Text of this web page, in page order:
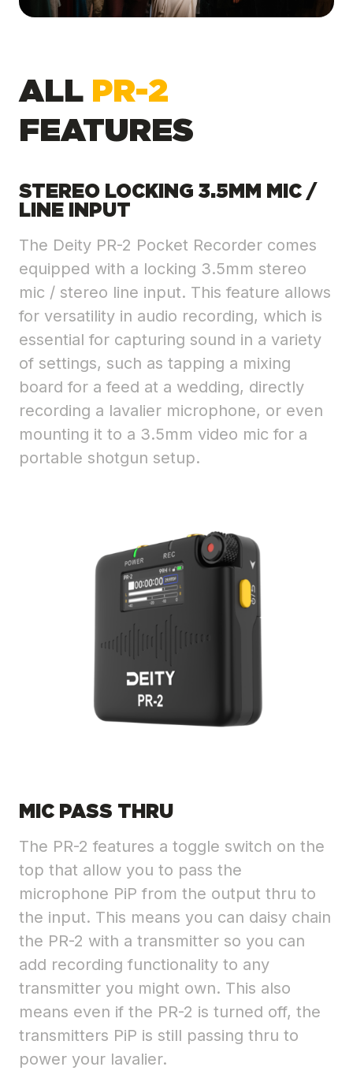
ALL PR-2
FEATURES
STEREO LOCKING 3.5MM MIC /
LINE INPUT
The Deity PR-2 Pocket Recorder comes
equipped with a locking 3.5mm stereo
mic / stereo line input. This feature allows
for versatility in audio recording, which is
essential for capturing sound in a variety
of settings, such as tapping a mixing
board for a feed at a wedding, directly
recording a lavalier microphone, or even
mounting it to a 3.5mm video mic for a
portable shotgun setup.
MIC PASS THRU
The PR-2 features a toggle switch on the
top that allow you to pass the
microphone PiP from the output thru to
the input. This means you can daisy chain
the PR-2 with a transmitter so you can
add recording functionality to any
transmitter you might own. This also
means even if the PR-2 is turned off, the
transmitters PiP is still passing thru to
power your lavalier.